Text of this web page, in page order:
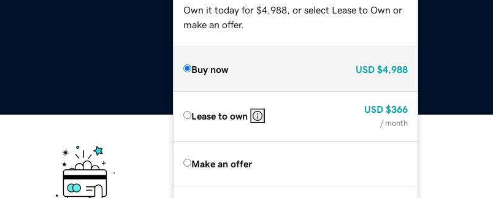
Own it today for $4,988, or select Lease to Own or
make an offer.
Buy now USD $4,988
Lease to own
USD $366
/ month
Make an offer